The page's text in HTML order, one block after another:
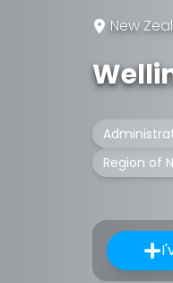
New
Region of